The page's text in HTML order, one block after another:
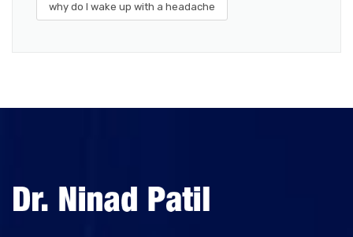
why do I wake up with a headache